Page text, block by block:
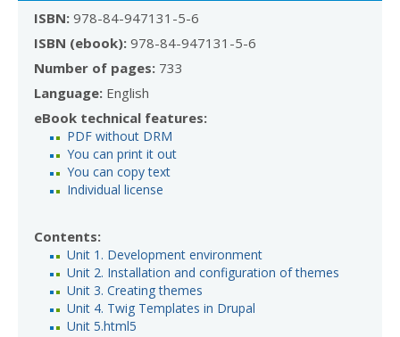
ISBN: 978-84-947131-5-6
ISBN (ebook): 978-84-947131-5-6
Number of pages: 733
Language: English
eBook technical features:
PDF without DRM
You can print it out
You can copy text
Individual license
Contents:
Unit 1. Development environment
Unit 2. Installation and configuration of themes
Unit 3. Creating themes
Unit 4. Twig Templates in Drupal
Unit 5.html5